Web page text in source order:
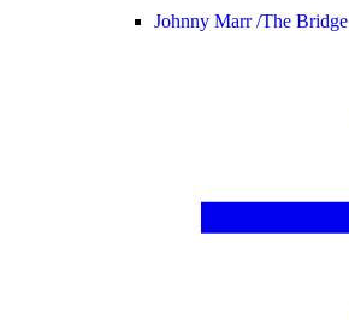
Johnny Marr /The Bridge